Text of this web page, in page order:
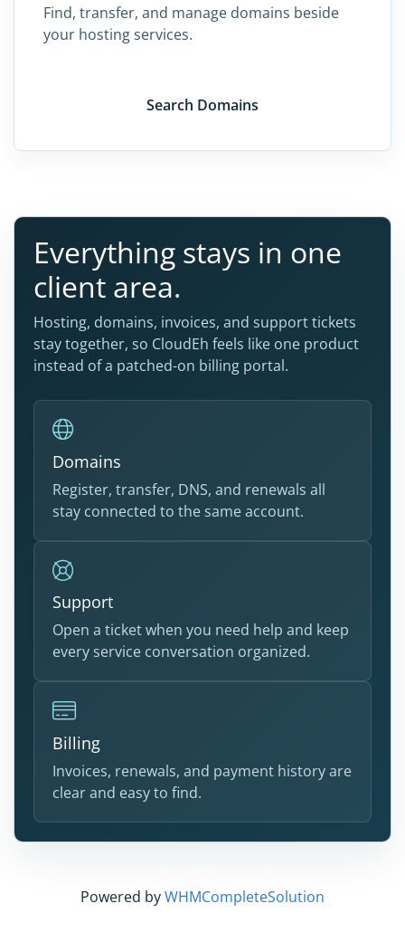
Find, transfer, and manage domains beside
your hosting services.
Search Domains
Everything stays in one
client area.
Hosting, domains, invoices, and support tickets
stay together, so CloudEh feels like one product
instead of a patched-on billing portal.
Domains
Register, transfer, DNS, and renewals all
stay connected to the same account.
Support
Open a ticket when you need help and keep
every service conversation organized.
Billing
Invoices, renewals, and payment history are
clear and easy to find.
Powered byWHMCompleteSolution